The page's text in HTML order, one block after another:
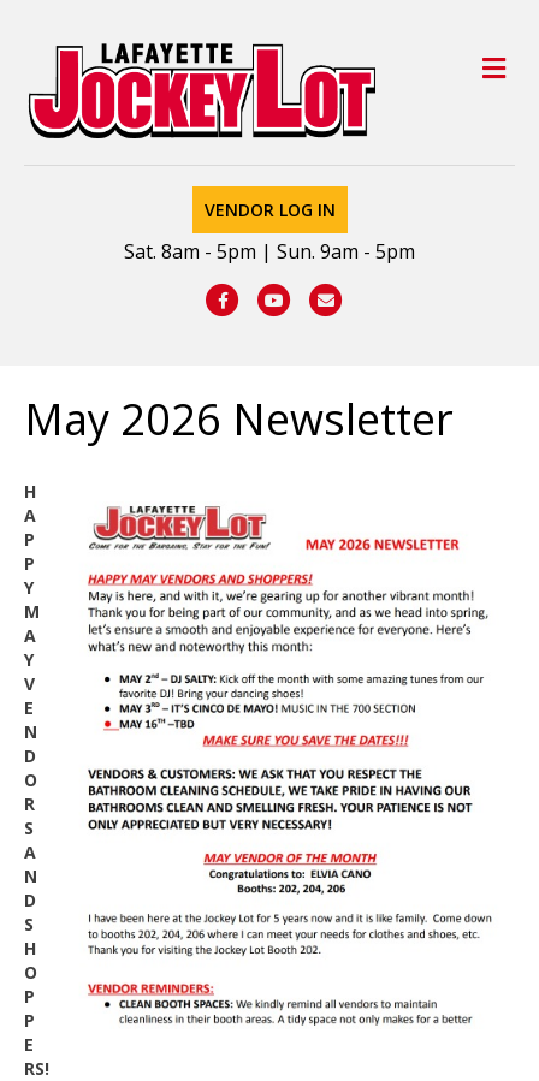
VENDOR LOG IN
Sat. 8am - 5pm | Sun. 9am - 5pm
FacebookYoutubeEmail
May 2026 Newsletter
H
A
P
P
Y
M
A
Y
V
E
N
D
O
R
S
A
N
D
S
H
O
P
P
E
RS!